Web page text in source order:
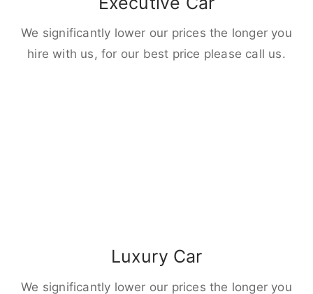
We significantly lower our prices the longer you
hire with us, for our best price please call us.
Luxury Car
We significantly lower our prices the longer you